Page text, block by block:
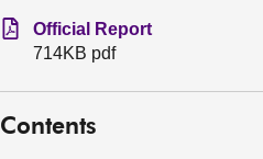
Official Report
714KB pdf
Contents